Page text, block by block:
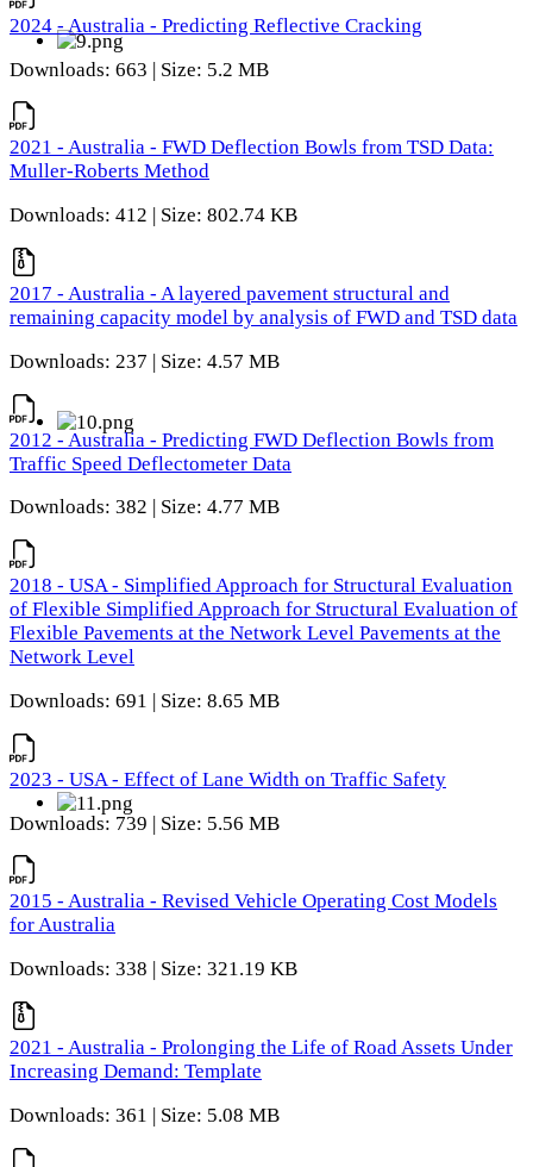
2024 - Australia - Predicting Reflective Cracking
Downloads: 663 | Size: 5.2 MB
2021 - Australia - FWD Deflection Bowls from TSD Data:
Muller-Roberts Method
Downloads: 412 | Size: 802.74 KB
2017 - Australia - A layered pavement structural and
remaining capacity model by analysis of FWD and TSD data
Downloads: 237 | Size: 4.57 MB
2012 - Australia - Predicting FWD Deflection Bowls from
Traffic Speed Deflectometer Data
Downloads: 382 | Size: 4.77 MB
2018 - USA - Simplified Approach for Structural Evaluation
of Flexible Simplified Approach for Structural Evaluation of
Flexible Pavements at the Network Level Pavements at the
Network Level
Downloads: 691 | Size: 8.65 MB
2023 - USA - Effect of Lane Width on Traffic Safety
Downloads: 739 | Size: 5.56 MB
2015 - Australia - Revised Vehicle Operating Cost Models
for Australia
Downloads: 338 | Size: 321.19 KB
2021 - Australia - Prolonging the Life of Road Assets Under
Increasing Demand: Template
Downloads: 361 | Size: 5.08 MB